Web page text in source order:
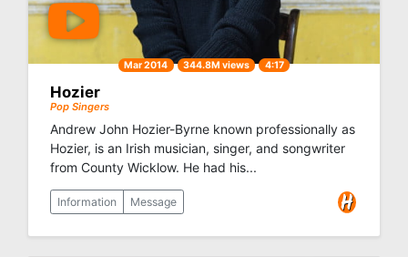
Mar 2014 344.8M views 4:17
Hozier
Pop Singers
Andrew John Hozier-Byrne known professionally as
Hozier, is an Irish musician, singer, and songwriter
from County Wicklow. He had his...
Information Message